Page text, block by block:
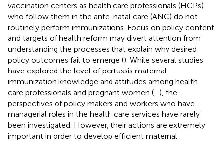
vaccination centers as health care professionals (HCPs)
who follow them in the ante-natal care (ANC) do not
routinely perform immunizations. Focus on policy content
and targets of health reform may divert attention from
understanding the processes that explain why desired
policy outcomes fail to emerge (). While several studies
have explored the level of pertussis maternal
immunization knowledge and attitudes among health
care professionals and pregnant women (–), the
perspectives of policy makers and workers who have
managerial roles in the health care services have rarely
been investigated. However, their actions are extremely
important in order to develop efficient maternal